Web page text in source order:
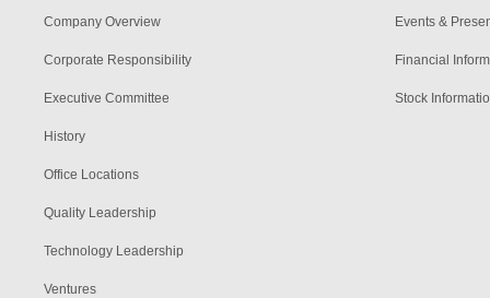
Company Overview
Corporate Responsibility
Executive Committee
History
Office Locations
Quality Leadership
Technology Leadership
Ventures
Events &
Financial
Stock